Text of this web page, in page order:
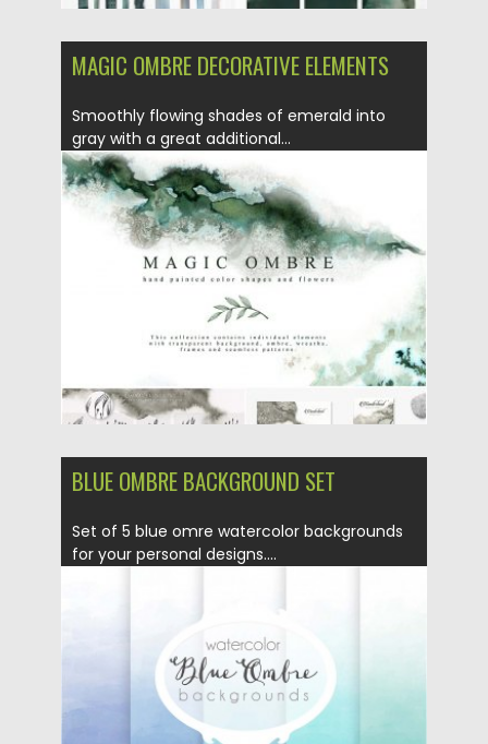
MAGIC OMBRE DECORATIVE ELEMENTS
Smoothly flowing shades of emerald into
gray with a great additional...
Posted on 05.08.2019 by Spread
Updated on 07.08.2019
BLUE OMBRE BACKGROUND SET
Set of 5 blue omre watercolor backgrounds
for your personal designs....
02.06.2016
Updated on 06.08.2016